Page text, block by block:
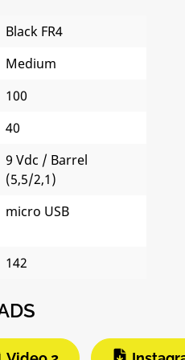
Black FR4
Medium
100
40
9 Vdc / Barrel
(5,5/2,1)
micro USB
142